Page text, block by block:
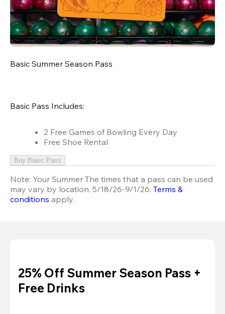
Basic Summer Season Pass
Basic Pass Includes:
2 Free Games of Bowling Every Day
Free Shoe Rental
Buy Basic Pass
Note: Your Summer The times that a pass can be used
may vary by location, 5/18/26-9/1/26. Terms &
conditions apply.
25% Off Summer Season Pass +
Free Drinks